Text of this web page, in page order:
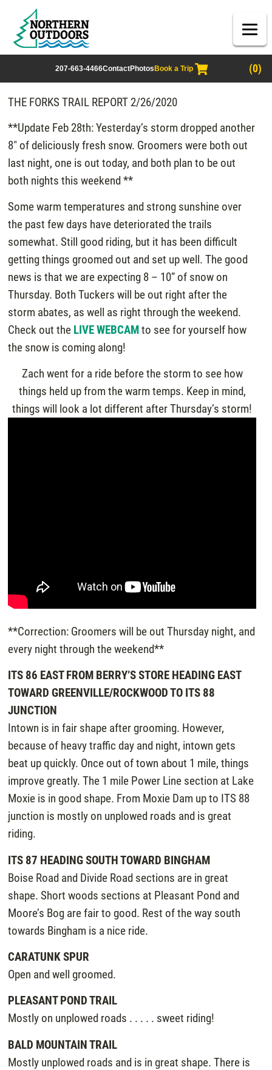
207-663-4466ContactPhotos Book a Trip (0)
THE FORKS TRAIL REPORT 2/26/2020
**Update Feb 28th: Yesterday’s storm dropped another
8″ of deliciously fresh snow. Groomers were both out
last night, one is out today, and both plan to be out
both nights this weekend **
Some warm temperatures and strong sunshine over
the past few days have deteriorated the trails
somewhat. Still good riding, but it has been difficult
getting things groomed out and set up well. The good
news is that we are expecting 8 – 10” of snow on
Thursday. Both Tuckers will be out right after the
storm abates, as well as right through the weekend.
Check out the LIVE WEBCAMto see for yourself how
the snow is coming along!
Zach went for a ride before the storm to see how
things held up from the warm temps. Keep in mind,
things will look a lot different after Thursday’s storm!
**Correction: Groomers will be out Thursday night, and
every night through the weekend**
ITS 86 EAST FROM BERRY’S STORE HEADING EAST
TOWARD GREENVILLE/ROCKWOOD TO ITS 88
JUNCTION
Intown is in fair shape after grooming. However,
because of heavy traffic day and night, intown gets
beat up quickly. Once out of town about 1 mile, things
improve greatly. The 1 mile Power Line section at Lake
Moxie is in good shape. From Moxie Dam up to ITS 88
junction is mostly on unplowed roads and is great
riding.
ITS 87 HEADING SOUTH TOWARD BINGHAM
Boise Road and Divide Road sections are in great
shape. Short woods sections at Pleasant Pond and
Moore’s Bog are fair to good. Rest of the way south
towards Bingham is a nice ride.
CARATUNK SPUR
Open and well groomed.
PLEASANT POND TRAIL
Mostly on unplowed roads . . . . . sweet riding!
BALD MOUNTAIN TRAIL
Mostly unplowed roads and is in great shape. There is